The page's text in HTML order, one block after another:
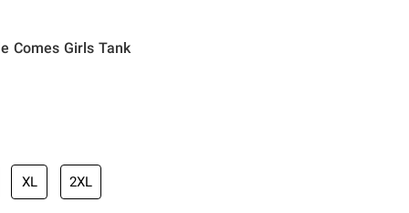
Comes Girls Tank
price is
XL 2XL